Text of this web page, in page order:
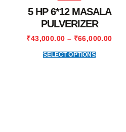
5 HP 6*12 MASALA
PULVERIZER
₹43,000.00 – ₹66,000.00
SELECT OPTIONS